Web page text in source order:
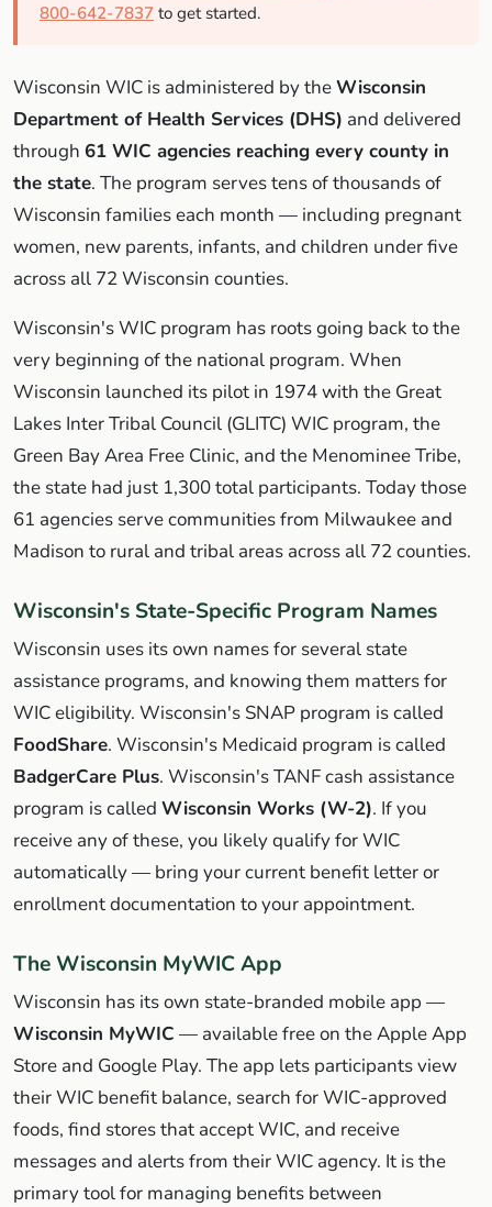
800-642-7837 to get started.
Wisconsin WIC is administered by theWisconsin
Department of Health Services (DHS) and delivered
through 61 WIC agencies reaching every county in
the state. The program serves tens of thousands of
Wisconsin families each month — including pregnant
women, new parents, infants, and children under five
across all 72 Wisconsin counties.
Wisconsin's WIC program has roots going back to the
very beginning of the national program. When
Wisconsin launched its pilot in 1974 with the Great
Lakes Inter Tribal Council (GLITC) WIC program, the
Green Bay Area Free Clinic, and the Menominee Tribe,
the state had just 1,300 total participants. Today those
61 agencies serve communities from Milwaukee and
Madison to rural and tribal areas across all 72 counties.
Wisconsin's State-Specific Program Names
Wisconsin uses its own names for several state
assistance programs, and knowing them matters for
WIC eligibility. Wisconsin's SNAP program is called
FoodShare. Wisconsin's Medicaid program is called
BadgerCare Plus. Wisconsin's TANF cash assistance
program is called Wisconsin Works (W-2). If you
receive any of these, you likely qualify for WIC
automatically — bring your current benefit letter or
enrollment documentation to your appointment.
The Wisconsin MyWIC App
Wisconsin has its own state-branded mobile app —
Wisconsin MyWIC — available free on the Apple App
Store and Google Play. The app lets participants view
their WIC benefit balance, search for WIC-approved
foods, find stores that accept WIC, and receive
messages and alerts from their WIC agency. It is the
primary tool for managing benefits between